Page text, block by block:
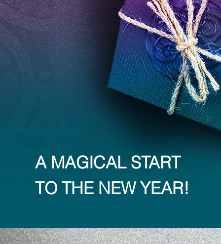
A MAGICAL START
TO THE NEW YEAR!​